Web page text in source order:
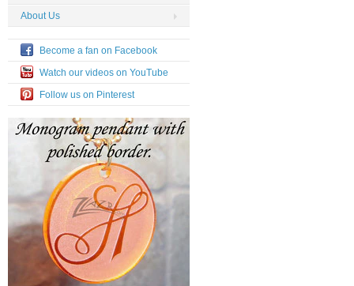
About Us
Become a fan on Facebook
Watch our videos on YouTube
Follow us on Pinterest